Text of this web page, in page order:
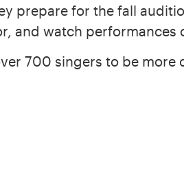
prepare for the fall
and watch performances
700 singers to be more